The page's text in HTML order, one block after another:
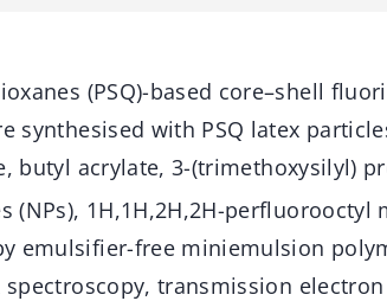
(PSQ)-based core–shell
synthesised with PSQ latex
butyl acrylate, 3-(trimethoxysilyl)
(NPs), 1H,1H,2H,2H-perfluorooctyl
emulsifier-free miniemulsion
spectroscopy, transmission